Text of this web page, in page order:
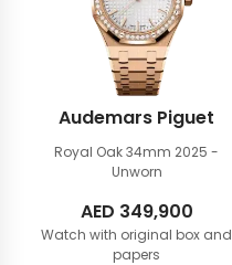
Audemars Piguet
Royal Oak 34mm 2025 -
Unworn
AED 349,900
Watch with original box and
papers